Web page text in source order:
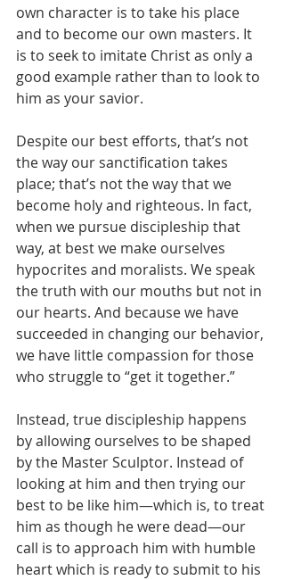
own character is to take his place
and to become our own masters. It
is to seek to imitate Christ as only a
good example rather than to look to
him as your savior.
Despite our best efforts, that’s not
the way our sanctification takes
place; that’s not the way that we
become holy and righteous. In fact,
when we pursue discipleship that
way, at best we make ourselves
hypocrites and moralists. We speak
the truth with our mouths but not in
our hearts. And because we have
succeeded in changing our behavior,
we have little compassion for those
who struggle to “get it together.”
Instead, true discipleship happens
by allowing ourselves to be shaped
by the Master Sculptor. Instead of
looking at him and then trying our
best to be like him—which is, to treat
him as though he were dead—our
call is to approach him with humble
heart which is ready to submit to his